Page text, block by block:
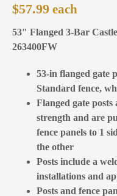
$57.99
53″ Flanged 3-Bar
263400FW
53-in flanged gate
Standard fence,
Flanged gate
strength and are
fence panels to 1
the other
Posts include a
installations and
Posts and fence